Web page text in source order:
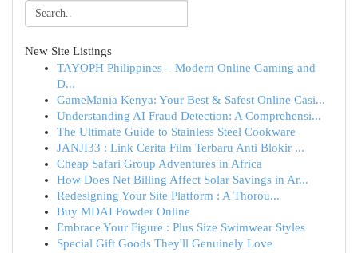
New Site Listings
TAYOPH Philippines – Modern Online Gaming and
D...
GameMania Kenya: Your Best & Safest Online Casi...
Understanding AI Fraud Detection: A Comprehensi...
The Ultimate Guide to Stainless Steel Cookware
JANJI33 : Link Cerita Film Terbaru Anti Blokir ...
Cheap Safari Group Adventures in Africa
How Does Net Billing Affect Solar Savings in Ar...
Redesigning Your Site Platform : A Thorou...
Buy MDAI Powder Online
Embrace Your Figure : Plus Size Swimwear Styles
Special Gift Goods They'll Genuinely Love